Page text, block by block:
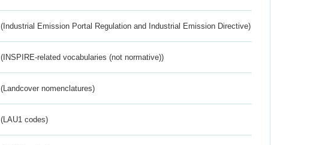
(Industrial Emission Portal Regulation and Industrial Emission Directive)
(INSPIRE-related vocabularies (not normative))
(Landcover nomenclatures)
(LAU1 codes)